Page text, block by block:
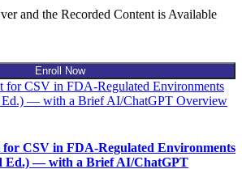
and the Recorded Content is Available
Enroll Now
for CSV in FDA-Regulated Environments
Ed.) — with a Brief AI/ChatGPT